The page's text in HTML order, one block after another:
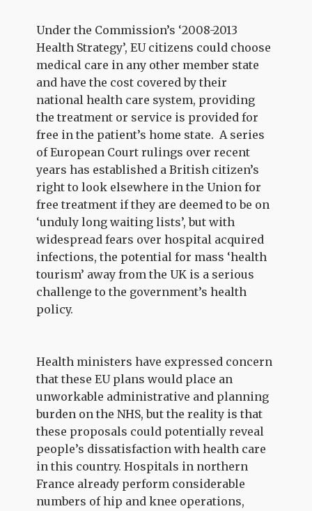
Under the Commission’s ‘2008-2013
Health Strategy’, EU citizens could choose
medical care in any other member state
and have the cost covered by their
national health care system, providing
the treatment or service is provided for
free in the patient’s home state. A series
of European Court rulings over recent
years has established a British citizen’s
right to look elsewhere in the Union for
free treatment if they are deemed to be on
‘unduly long waiting lists’, but with
widespread fears over hospital acquired
infections, the potential for mass ‘health
tourism’ away from the UK is a serious
challenge to the government’s health
policy.
Health ministers have expressed concern
that these EU plans would place an
unworkable administrative and planning
burden on the NHS, but the reality is that
these proposals could potentially reveal
people’s dissatisfaction with health care
in this country. Hospitals in northern
France already perform considerable
numbers of hip and knee operations,